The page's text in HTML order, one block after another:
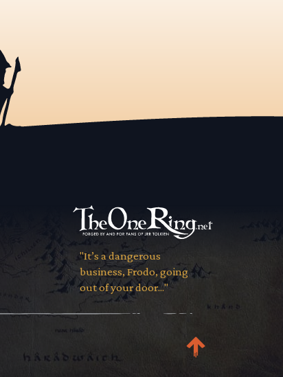
"It’s a dangerous
business, Frodo, going
out of your door..."